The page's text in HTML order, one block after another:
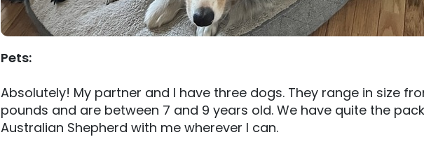
Pets:
Absolutely! My partner and I have three dogs. They range in size
pounds and are between 7 and 9 years old. We have quite the
Australian Shepherd with me wherever I can.